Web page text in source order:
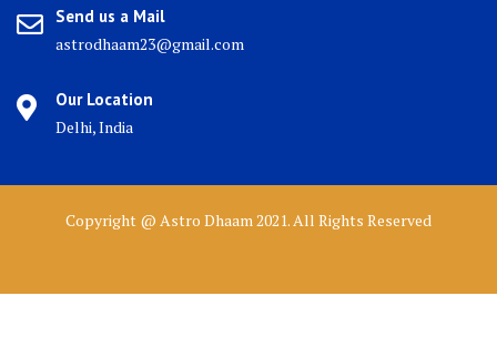
Send us a Mail
astrodhaam23@gmail.com
Our Location
Delhi, India
Copyright @ Astro Dhaam 2021. All Rights Reserved